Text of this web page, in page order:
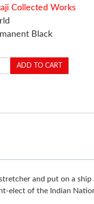
Collected Works
Black
and put on a
elect of the Indian